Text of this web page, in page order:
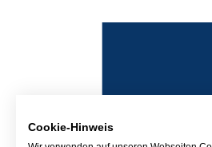
Cookie-Hinweis